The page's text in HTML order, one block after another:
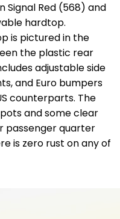
Signal Red (568) and
hardtop.
is pictured in the
the plastic rear
adjustable side
and Euro bumpers
counterparts. The
and some clear
passenger quarter
is zero rust on any of